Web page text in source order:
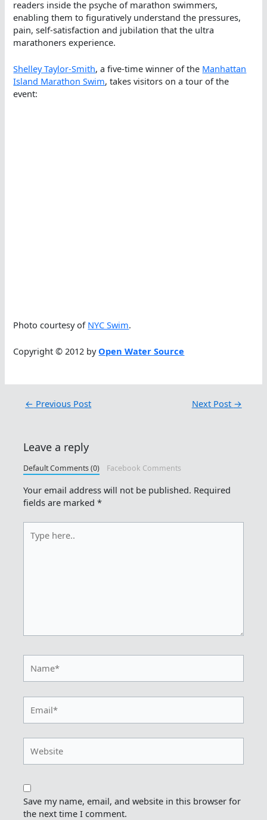
readers inside the psyche of marathon swimmers,
enabling them to figuratively understand the pressures,
pain, self-satisfaction and jubilation that the ultra
marathoners experience.
Shelley Taylor-Smith, a five-time winner of the Manhattan
Island Marathon Swim, takes visitors on a tour of the
event:
Photo courtesy of NYC Swim.
Copyright © 2012 byOpen Water Source
← Previous Post Next Post →
Leave a reply
Default Comments (0) Facebook Comments
Your email address will not be published. Required
fields are marked*
here..
Save my name, email, and website in this browser for
the next time I comment.